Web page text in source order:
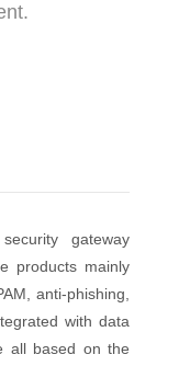
gateway
products mainly
anti-phishing,
with data
all based on the